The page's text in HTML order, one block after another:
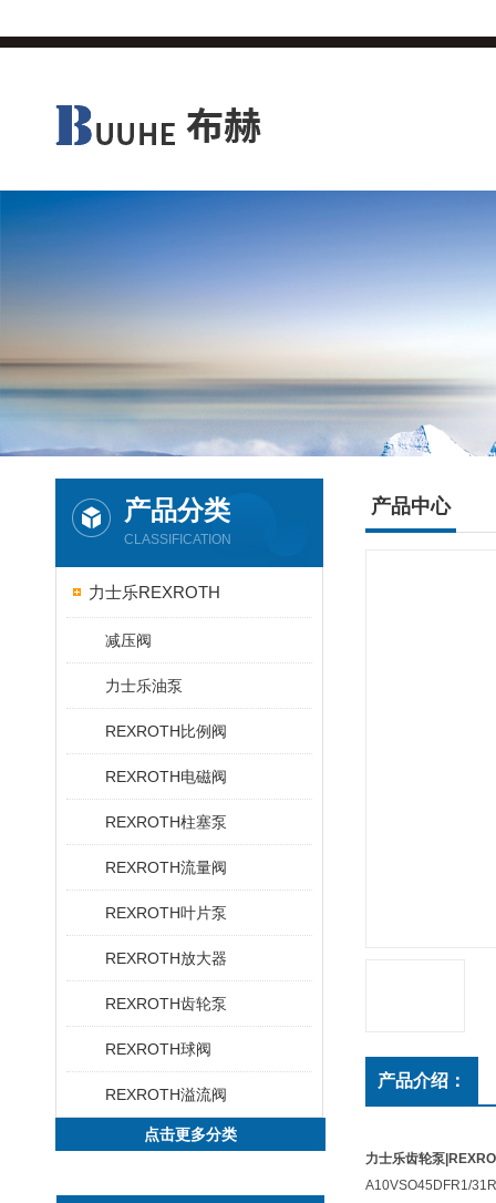
产品分类
CLASSIFICATION
力士乐REXROTH
减压阀
力士乐油泵
REXROTH比例阀
REXROTH电磁阀
REXROTH柱塞泵
REXROTH流量阀
REXROTH叶片泵
REXROTH放大器
REXROTH齿轮泵
REXROTH球阀
REXROTH溢流阀
点击更多分类
产品中心
产品介绍：
力士乐齿轮泵
A10VSO45DFR1/